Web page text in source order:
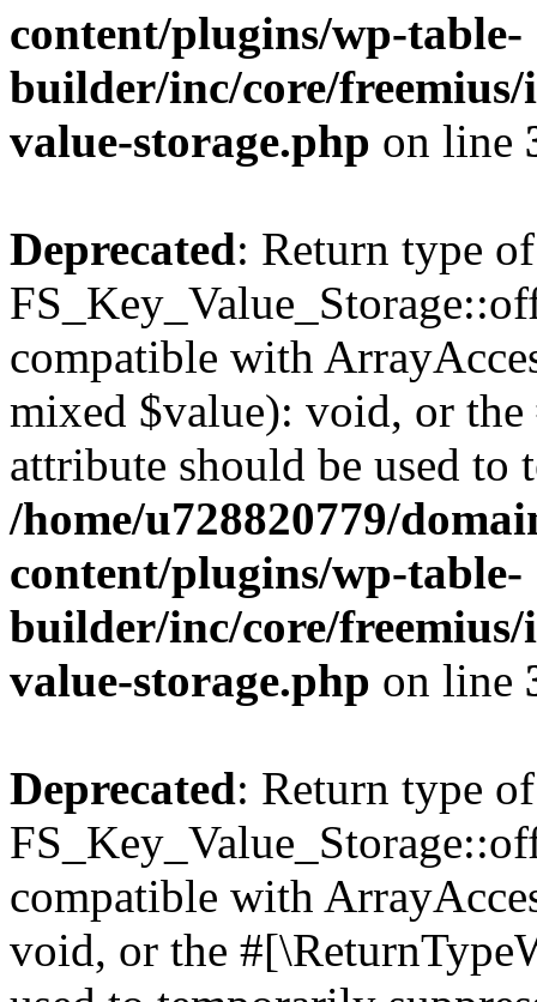
content/plugins/wp-table-
builder/inc/core/freemius/
value-storage.php on line
Deprecated: Return type of
compatible with
mixed $value): void, or
attribute should be used to
/home/u728820779/
content/plugins/wp-table-
builder/inc/core/freemius/
value-storage.php on line
Deprecated: Return type of
compatible with
void, or the